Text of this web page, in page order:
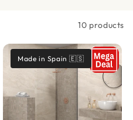
10 products
Made in Spain 🇪🇸